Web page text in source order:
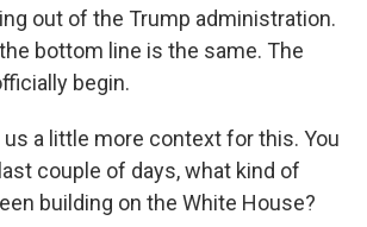
out of the Trump administration.
bottom line is the same. The
begin.
us a little more context for this. You
couple of days, what kind of
building on the White House?